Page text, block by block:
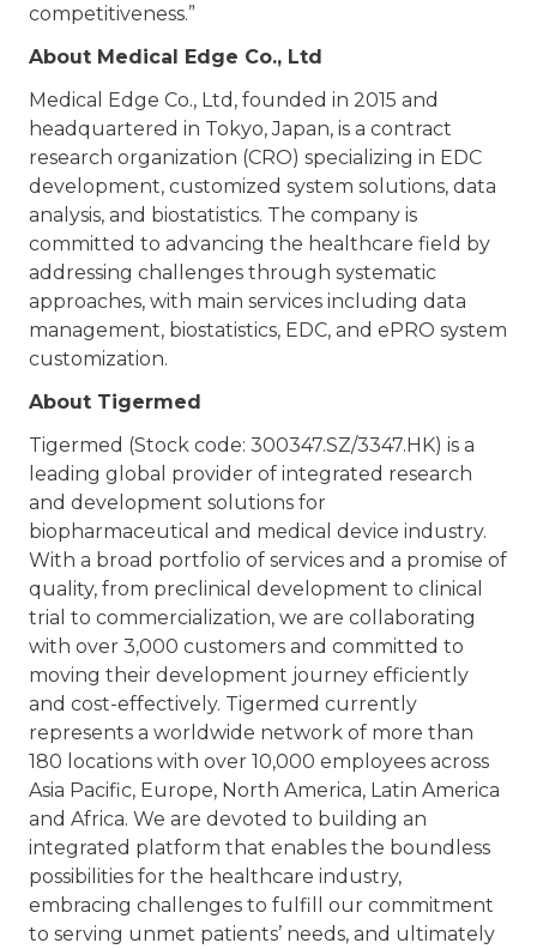
competitiveness.”
About Medical Edge Co., Ltd
Medical Edge Co., Ltd, founded in 2015 and
headquartered in Tokyo, Japan, is a contract
research organization (CRO) specializing in EDC
development, customized system solutions, data
analysis, and biostatistics. The company is
committed to advancing the healthcare field by
addressing challenges through systematic
approaches, with main services including data
management, biostatistics, EDC, and ePRO system
customization.
About Tigermed
Tigermed (Stock code: 300347.SZ/3347.HK) is a
leading global provider of integrated research
and development solutions for
biopharmaceutical and medical device industry.
With a broad portfolio of services and a promise of
quality, from preclinical development to clinical
trial to commercialization, we are collaborating
with over 3,000 customers and committed to
moving their development journey efficiently
and cost-effectively. Tigermed currently
represents a worldwide network of more than
180 locations with over 10,000 employees across
Asia Pacific, Europe, North America, Latin America
and Africa. We are devoted to building an
integrated platform that enables the boundless
possibilities for the healthcare industry,
embracing challenges to fulfill our commitment
to serving unmet patients’ needs, and ultimately